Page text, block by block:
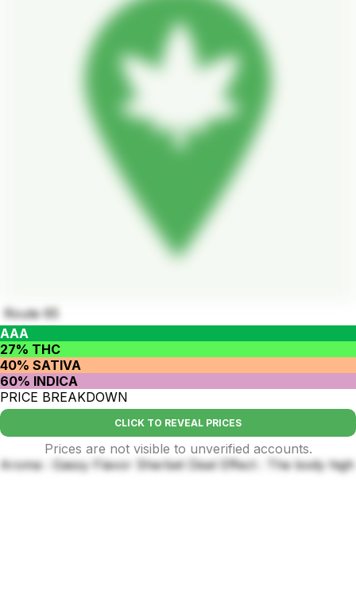
Route 65
AAA
27% THC
40% SATIVA
60% INDICA
PRICE BREAKDOWN
CLICK TO REVEAL PRICES
Prices are not visible to unverified accounts.
Aroma : Gassy Flavor Sherbet Disel Effect : The body high